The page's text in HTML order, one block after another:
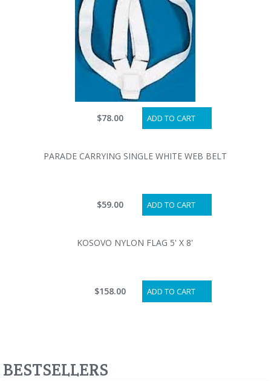
ADD TO CART
$78.00
PARADE CARRYING SINGLE WHITE WEB BELT
ADD TO CART
$59.00
KOSOVO NYLON FLAG 5' X 8'
ADD TO CART
$158.00
BESTSELLERS